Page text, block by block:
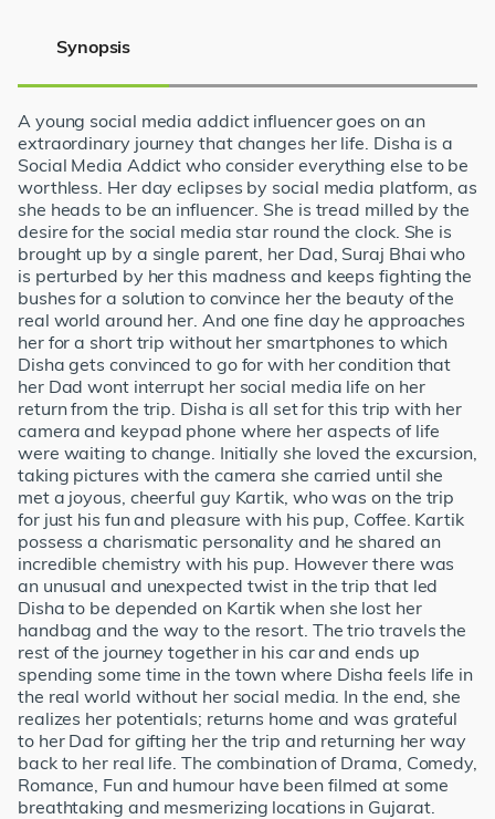
Synopsis
A young social media addict influencer goes on an
extraordinary journey that changes her life. Disha is a
Social Media Addict who consider everything else to be
worthless. Her day eclipses by social media platform, as
she heads to be an influencer. She is tread milled by the
desire for the social media star round the clock. She is
brought up by a single parent, her Dad, Suraj Bhai who
is perturbed by her this madness and keeps fighting the
bushes for a solution to convince her the beauty of the
real world around her. And one fine day he approaches
her for a short trip without her smartphones to which
Disha gets convinced to go for with her condition that
her Dad wont interrupt her social media life on her
return from the trip. Disha is all set for this trip with her
camera and keypad phone where her aspects of life
were waiting to change. Initially she loved the excursion,
taking pictures with the camera she carried until she
met a joyous, cheerful guy Kartik, who was on the trip
for just his fun and pleasure with his pup, Coffee. Kartik
possess a charismatic personality and he shared an
incredible chemistry with his pup. However there was
an unusual and unexpected twist in the trip that led
Disha to be depended on Kartik when she lost her
handbag and the way to the resort. The trio travels the
rest of the journey together in his car and ends up
spending some time in the town where Disha feels life in
the real world without her social media. In the end, she
realizes her potentials; returns home and was grateful
to her Dad for gifting her the trip and returning her way
back to her real life. The combination of Drama, Comedy,
Romance, Fun and humour have been filmed at some
breathtaking and mesmerizing locations in Gujarat.